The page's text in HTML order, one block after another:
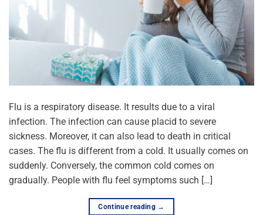
Flu is a respiratory disease. It results due to a viral
infection. The infection can cause placid to severe
sickness. Moreover, it can also lead to death in critical
cases. The flu is different from a cold. It usually comes on
suddenly. Conversely, the common cold comes on
gradually. People with flu feel symptoms such […]
Continue reading →